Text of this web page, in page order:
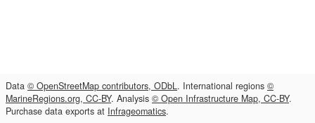
Data © OpenStreetMap contributors, ODbL. International regions ©
MarineRegions.org, CC-BY. Analysis © Open Infrastructure Map, CC-BY.
Purchase data exports at Infrageomatics.